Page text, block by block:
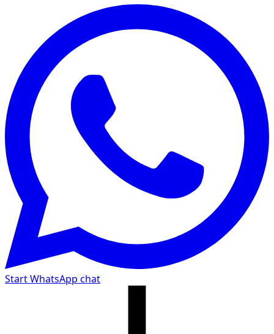
Start WhatsApp chat